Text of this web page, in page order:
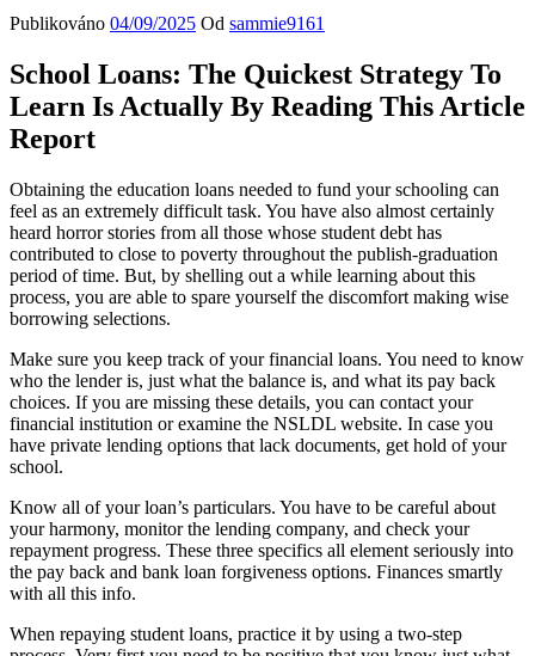
Publikováno 04/09/2025 Od sammie9161
School Loans: The Quickest Strategy To
Learn Is Actually By Reading This Article
Report
Obtaining the education loans needed to fund your schooling can
feel as an extremely difficult task. You have also almost certainly
heard horror stories from all those whose student debt has
contributed to close to poverty throughout the publish-graduation
period of time. But, by shelling out a while learning about this
process, you are able to spare yourself the discomfort making wise
borrowing selections.
Make sure you keep track of your financial loans. You need to know
who the lender is, just what the balance is, and what its pay back
choices. If you are missing these details, you can contact your
financial institution or examine the NSLDL website. In case you
have private lending options that lack documents, get hold of your
school.
Know all of your loan’s particulars. You have to be careful about
your harmony, monitor the lending company, and check your
repayment progress. These three specifics all element seriously into
the pay back and bank loan forgiveness options. Finances smartly
with all this info.
When repaying student loans, practice it by using a two-step